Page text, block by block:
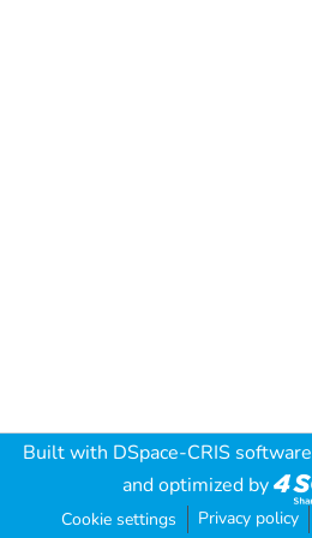
Built with DSpace-CRIS software
and optimized by
Cookie settings Privacy policy